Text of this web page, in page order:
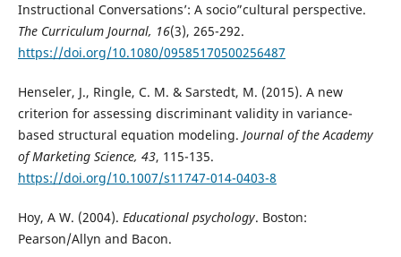
Instructional Conversations’: A socio”cultural perspective.
The Curriculum Journal, 16(3), 265-292.
https://doi.org/10.1080/09585170500256487
Henseler, J., Ringle, C. M. & Sarstedt, M. (2015). A new
criterion for assessing discriminant validity in variance-
based structural equation modeling. Journal of the Academy
of Marketing Science, 43, 115-135.
https://doi.org/10.1007/s11747-014-0403-8
Hoy, A W. (2004). Educational psychology. Boston:
Pearson/Allyn and Bacon.